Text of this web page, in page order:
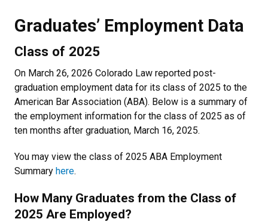
Graduates’ Employment Data
Class of 2025
On March 26, 2026 Colorado Law reported post-
graduation employment data for its class of 2025 to the
American Bar Association (ABA). Below is a summary of
the employment information for the class of 2025 as of
ten months after graduation, March 16, 2025.
You may view the class of 2025 ABA Employment
Summary here.
How Many Graduates from the Class of
2025 Are Employed?